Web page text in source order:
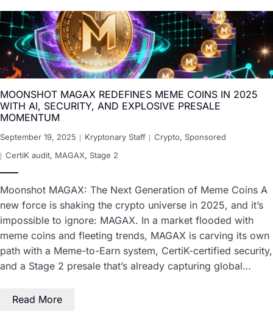
MOONSHOT MAGAX REDEFINES MEME COINS IN 2025
WITH AI, SECURITY, AND EXPLOSIVE PRESALE
MOMENTUM
September 19, 2025 Kryptonary Staff Crypto, Sponsored
CertiK audit, MAGAX, Stage 2
Moonshot MAGAX: The Next Generation of Meme Coins A
new force is shaking the crypto universe in 2025, and it’s
impossible to ignore: MAGAX. In a market flooded with
meme coins and fleeting trends, MAGAX is carving its own
path with a Meme-to-Earn system, CertiK-certified security,
and a Stage 2 presale that’s already capturing global…
Read More